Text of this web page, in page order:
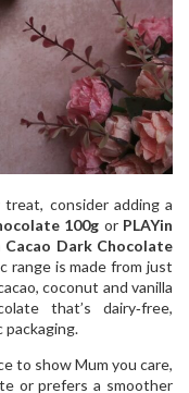
treat, consider adding a
100g or PLAYin
Cacao Dark Chocolate
range is made from just
coconut and vanilla
that’s dairy‑free,
packaging.
to show Mum you care,
or prefers a smoother